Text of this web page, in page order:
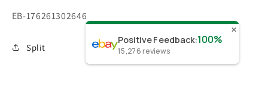
SKU:
EB-176261302646
Split
✕
Positive Feedback:100%
15,276reviews